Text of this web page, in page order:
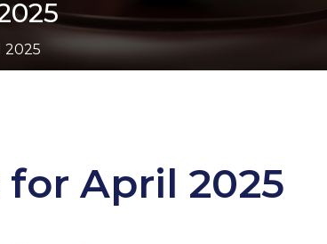
2025
April 2025